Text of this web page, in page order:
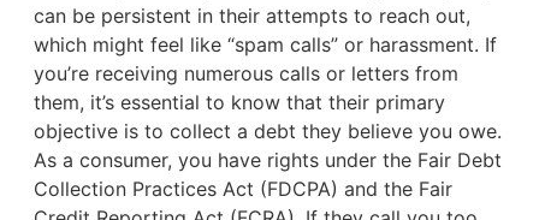
can be persistent in their attempts to reach out,
which might feel like “spam calls” or harassment. If
you’re receiving numerous calls or letters from
them, it’s essential to know that their primary
objective is to collect a debt they believe you owe.
As a consumer, you have rights under the Fair Debt
Collection Practices Act (FDCPA) and the Fair